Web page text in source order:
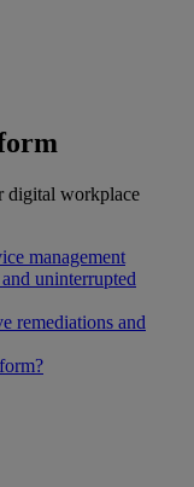
digital workplace
management
uninterrupted
remediations and